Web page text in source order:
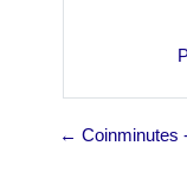
← Coinminutes